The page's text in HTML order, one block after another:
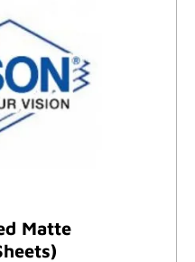
Matte